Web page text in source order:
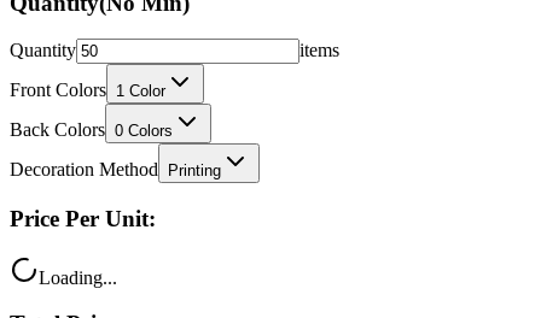
Quantity
items
Front Colors 1 Color
Back Colors 0 Colors
Decoration Method Printing
Price Per Unit:
Loading...